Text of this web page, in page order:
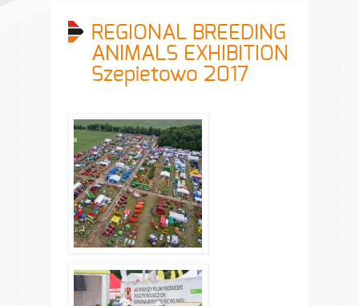
REGIONAL BREEDING
ANIMALS EXHIBITION
Szepietowo 2017